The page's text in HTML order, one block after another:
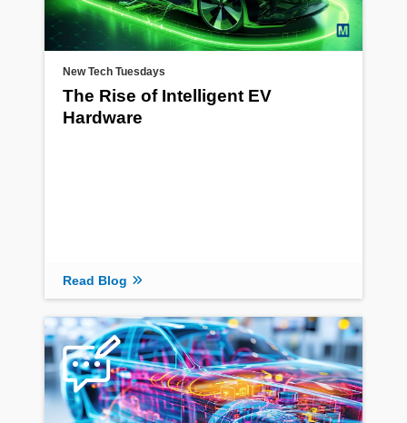
New Tech Tuesdays
The Rise of Intelligent EV
Hardware
Read Blog